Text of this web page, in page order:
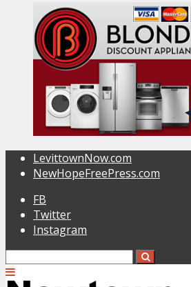
LevittownNow.com
NewHopeFreePress.com
FB
Twitter
Instagram